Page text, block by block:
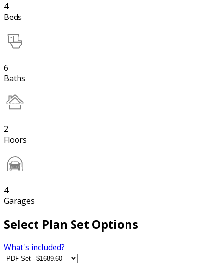
4
Beds
6
Baths
2
Floors
4
Garages
Select Plan Set Options
What's included?